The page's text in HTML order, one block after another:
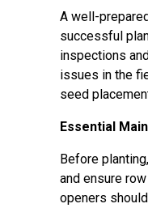
A well-
successful
inspections
issues in the
seed
Essential
Before
and ensure
openers